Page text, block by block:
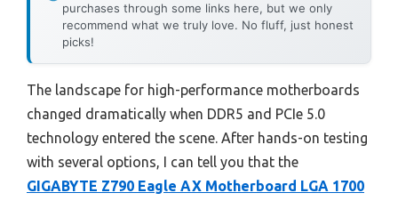
purchases through some links here, but we only
recommend what we truly love. No fluff, just honest
picks!
The landscape for high-performance motherboards
changed dramatically when DDR5 and PCIe 5.0
technology entered the scene. After hands-on testing
with several options, I can tell you that the
GIGABYTE Z790 Eagle AX Motherboard LGA 1700